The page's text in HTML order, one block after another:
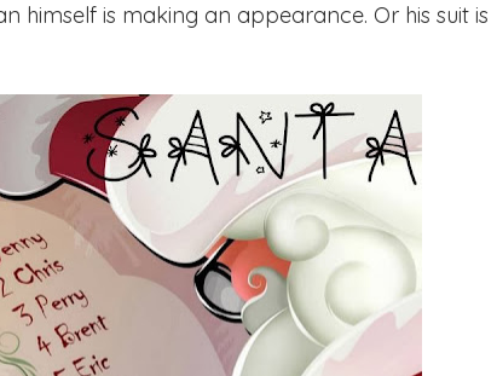
himself is making an appearance. Or his suit is